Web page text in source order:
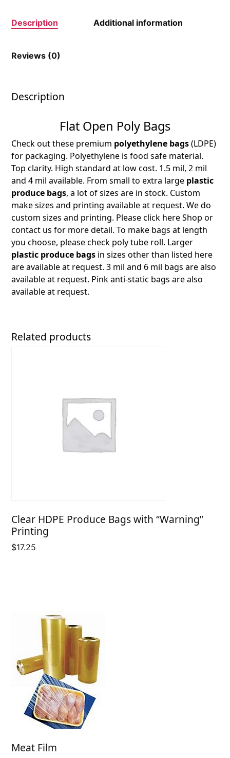
Description Additional information
Reviews (0)
Description
Flat Open Poly Bags
Check out these premium polyethylene bags(LDPE)
for packaging. Polyethylene is food safe material.
Top clarity. High standard at low cost. 1.5 mil, 2 mil
and 4 mil available. From small to extra large plastic
produce bags, a lot of sizes are in stock. Custom
make sizes and printing available at request. We do
custom sizes and printing. Please click here Shop or
contact us for more detail. To make bags at length
you choose, please check poly tube roll. Larger
plastic produce bags in sizes other than listed here
are available at request. 3 mil and 6 mil bags are also
available at request. Pink anti-static bags are also
available at request.
Related products
Clear HDPE Produce Bags with “Warning”
Printing
$17.25
Meat Film